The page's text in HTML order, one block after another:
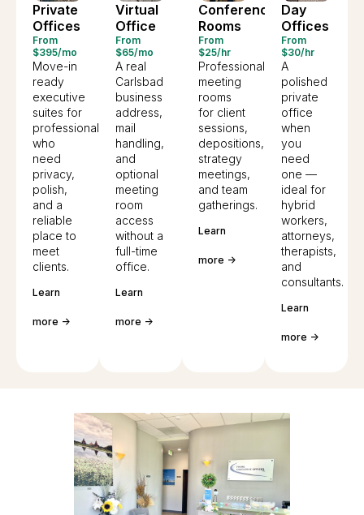
Private
Offices
From
$395/mo
Move-in
ready
executive
suites for
professionals
who
need
privacy,
polish,
and a
reliable
place to
meet
clients.
Learn
more ->
A real
Carlsbad
business
address,
mail
handling,
and
optional
meeting
room
access
without a
full-time
office.
Learn
more ->
Virtual
Office
From
$65/mo
Conference
Rooms
From
$25/hr
Professional
meeting
rooms
for client
sessions,
depositions,
strategy
meetings,
and team
gatherings.
Learn
more ->
Day
Offices
From
$30/hr
A
polished
private
office
when
you
need
one —
ideal for
hybrid
workers,
attorneys,
therapists,
and
consultants.
Learn
more ->